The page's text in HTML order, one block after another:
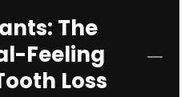
The
Feeling
Loss